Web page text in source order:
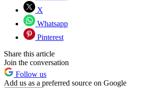
X
Whatsapp
Pinterest
Share this article
Join the conversation
Follow us
Add us as a preferred source on Google